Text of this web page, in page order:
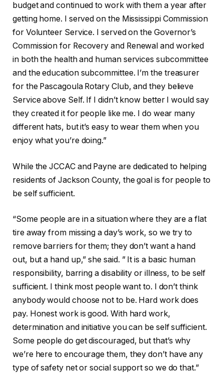
budget and continued to work with them a year after
getting home. I served on the Mississippi Commission
for Volunteer Service. I served on the Governor’s
Commission for Recovery and Renewal and worked
in both the health and human services subcommittee
and the education subcommittee. I’m the treasurer
for the Pascagoula Rotary Club, and they believe
Service above Self. If I didn’t know better I would say
they created it for people like me. I do wear many
different hats, but it’s easy to wear them when you
enjoy what you’re doing.”
While the JCCAC and Payne are dedicated to helping
residents of Jackson County, the goal is for people to
be self sufficient.
“Some people are in a situation where they are a flat
tire away from missing a day’s work, so we try to
remove barriers for them; they don’t want a hand
out, but a hand up,” she said. ” It is a basic human
responsibility, barring a disability or illness, to be self
sufficient. I think most people want to. I don’t think
anybody would choose not to be. Hard work does
pay. Honest work is good. With hard work,
determination and initiative you can be self sufficient.
Some people do get discouraged, but that’s why
we’re here to encourage them, they don’t have any
type of safety net or social support so we do that.”